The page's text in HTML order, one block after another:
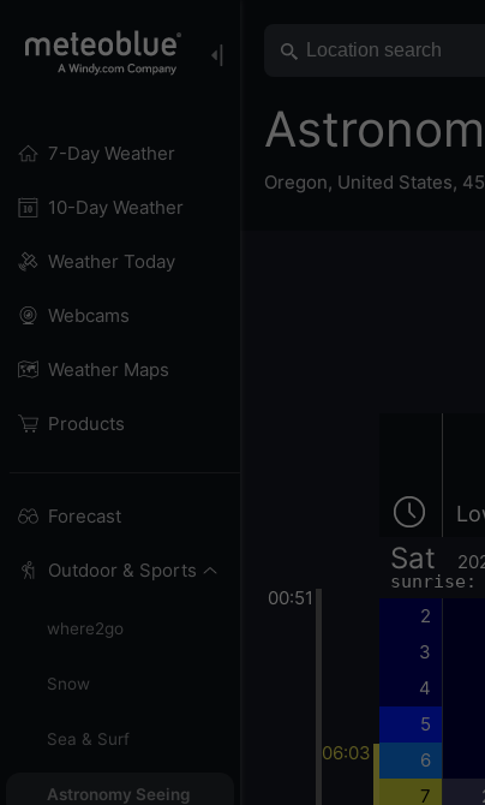
7-Day Weather
10-Day Weather
Weather Today
Webcams
Weather Maps
Products
Forecast
Outdoor & Sports
where2go
Snow
Sea & Surf
Astronomy Seeing
Oregon, United States,
00:51
06:03
Sat
sunrise:
2
3
4
5
6
7